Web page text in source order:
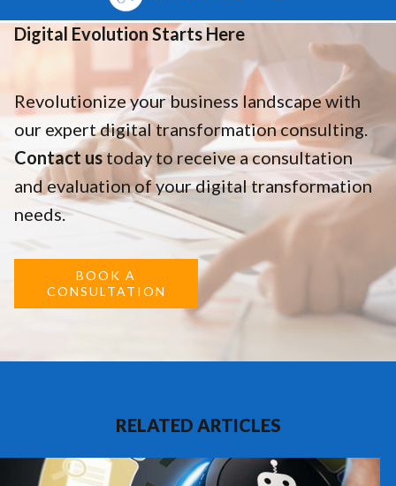
Your
Digital Evolution Starts Here
Revolutionize your business landscape with
our expert digital transformation consulting.
Contact ustoday to receive a consultation
and evaluation of your digital transformation
needs.
BOOK A
CONSULTATION
RELATED ARTICLES